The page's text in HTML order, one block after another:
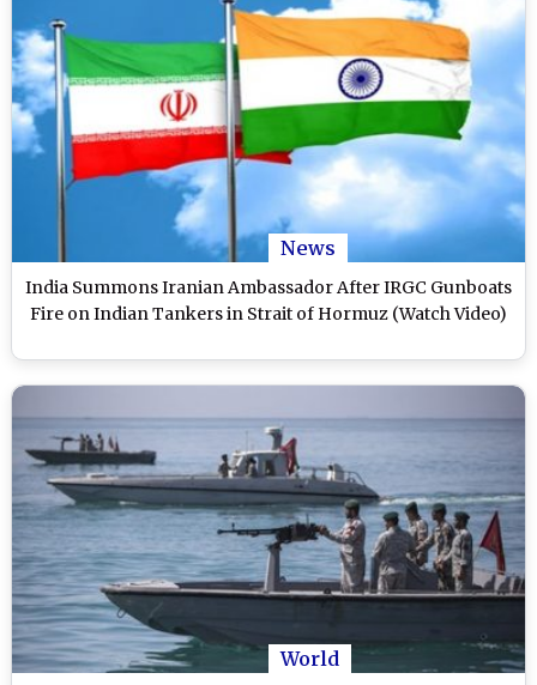
News
India Summons Iranian Ambassador After IRGC Gunboats
Fire on Indian Tankers in Strait of Hormuz (Watch Video)
World